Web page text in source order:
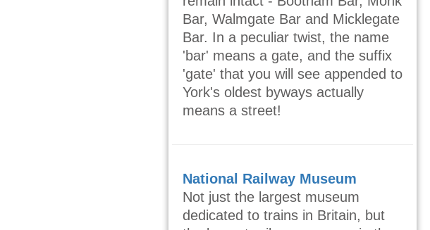
Bar, Walmgate Bar and Micklegate
Bar. In a peculiar twist, the name
'bar' means a gate, and the suffix
'gate' that you will see appended to
York's oldest byways actually
means a street!
National Railway Museum
Not just the largest museum
dedicated to trains in Britain, but